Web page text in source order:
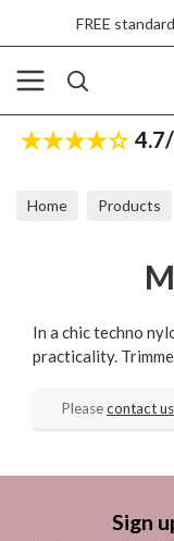
FREE
Home Products
In a chic techno
practicality.
Pleasecontact us
Sign